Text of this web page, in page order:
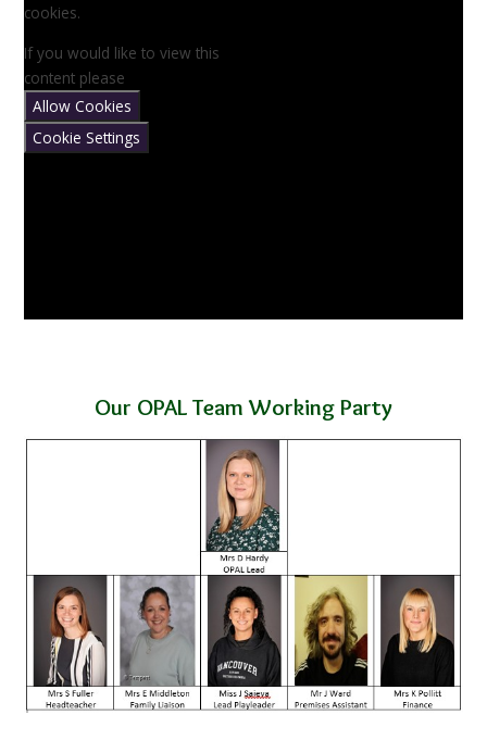
cookies.
If you would like to view this
content please
Allow Cookies
Cookie Settings
Our OPAL Team Working Party